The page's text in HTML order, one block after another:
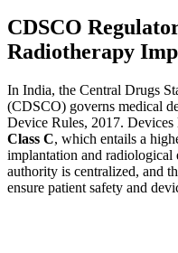
CDSCO
Radiotherapy
In India, the Central Drugs
(CDSCO) governs medical
Device Rules, 2017.
Class C, which entails a
implantation and radiological
authority is centralized, and
ensure patient safety and